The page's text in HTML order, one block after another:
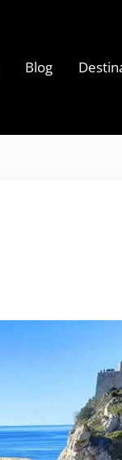
Blog